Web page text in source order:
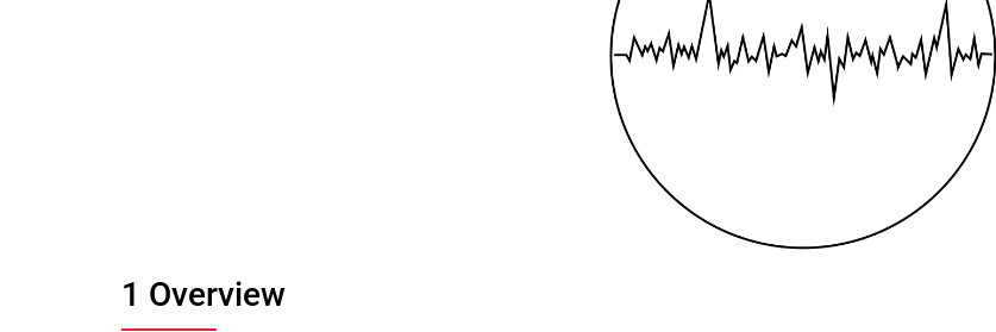
1 Overview